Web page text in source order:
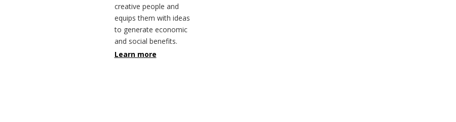
creative people and
equips them with ideas
to generate economic
and social benefits.
Learn more